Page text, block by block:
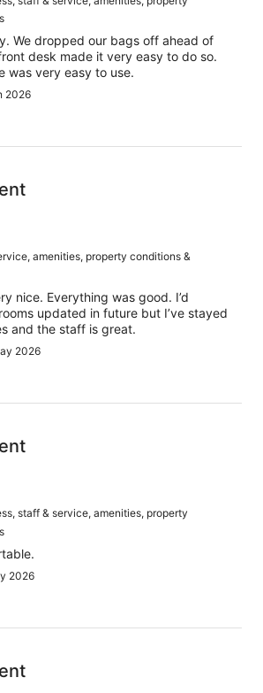
We dropped our bags off ahead of
desk made it very easy to do so.
was very easy to use.
2026
amenities, property conditions &
nice. Everything was good. I’d
updated in future but I’ve stayed
and the staff is great.
2026
staff & service, amenities, property
2026